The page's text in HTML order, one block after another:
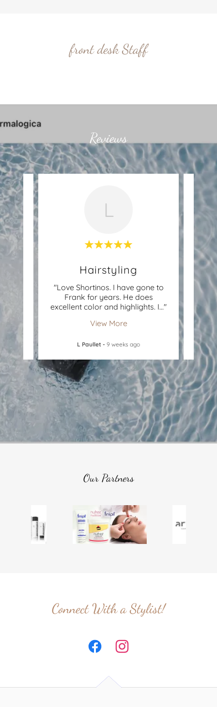
front desk Staff
Reviews
L
Hairstyling
"Love Shortinos. I have gone to
Frank for years. He does
excellent color and highlights. I..."
View More
L Paullet - 9 weeks ago
"I
yet
Our Partners
Connect With a Stylist!